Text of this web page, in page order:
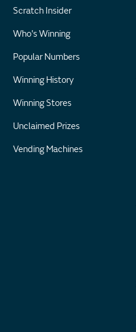
Scratch Insider
Who's Winning
Popular Numbers
Winning History
Winning Stores
Unclaimed Prizes
Vending Machines